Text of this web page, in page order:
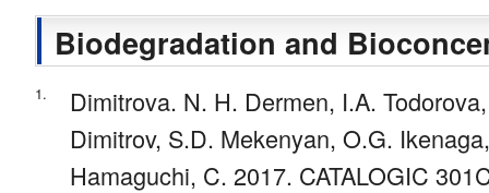
Biodegradation and
1.
Dimitrova. N. H. Dermen, I.A.
Dimitrov, S.D. Mekenyan, O.G.
Hamaguchi, C. 2017. CATALOGIC